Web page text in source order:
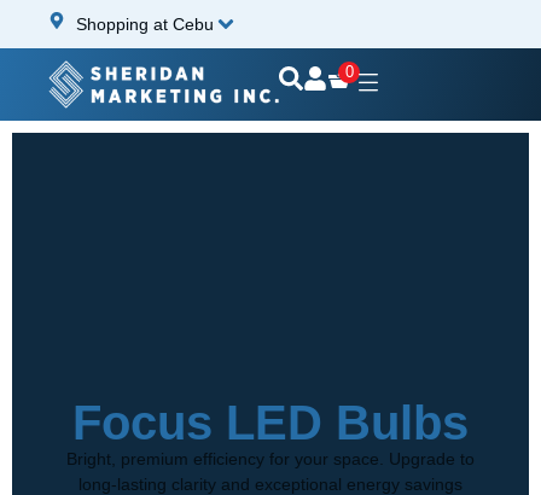
Shopping at Cebu
0
Focus LED Bulbs
Bright, premium efficiency for your space. Upgrade to
long-lasting clarity and exceptional energy savings